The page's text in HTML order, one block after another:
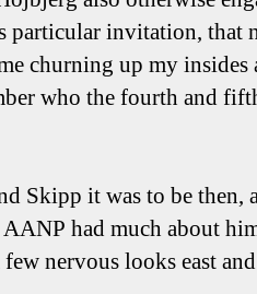
particular invitation, that
churning up my
who the fourth and
Skipp it was to be then,
had much about
nervous looks east